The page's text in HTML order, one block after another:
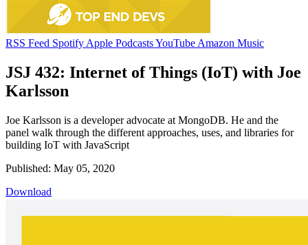
RSS Feed Spotify Apple PodcastsYouTube Amazon Music
JSJ 432: Internet of Things (IoT) with Joe
Karlsson
Joe Karlsson is a developer advocate at MongoDB. He and the
panel walk through the different approaches, uses, and libraries for
building IoT with JavaScript
Published: May 05, 2020
Download